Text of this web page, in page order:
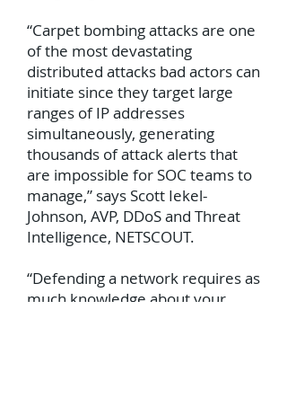
“Carpet bombing attacks are one
of the most devastating
distributed attacks bad actors can
initiate since they target large
ranges of IP addresses
simultaneously, generating
thousands of attack alerts that
are impossible for SOC teams to
manage,” says Scott Iekel-
Johnson, AVP, DDoS and Threat
Intelligence, NETSCOUT.
“Defending a network requires as
much knowledge about your